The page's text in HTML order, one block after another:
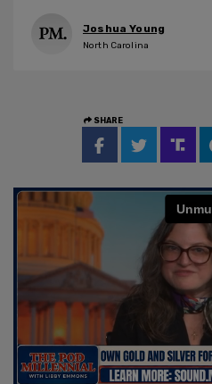
Joshua Young
North Carolina
SHARE